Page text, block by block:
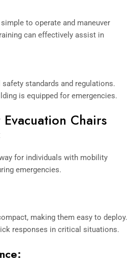
to operate and maneuver
can effectively assist in
standards and regulations.
is equipped for emergencies.
Chairs
for individuals with mobility
emergencies.
making them easy to deploy.
responses in critical situations.